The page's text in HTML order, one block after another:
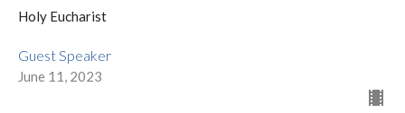
Holy Eucharist
Guest Speaker
June 11, 2023